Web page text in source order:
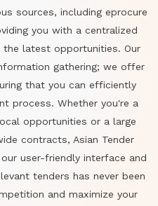
sources, including eprocure
you with a centralized
latest opportunities. Our
gathering; we offer
that you can efficiently
process. Whether you're a
opportunities or a large
contracts, Asian Tender
user-friendly interface and
tenders has never been
and maximize your